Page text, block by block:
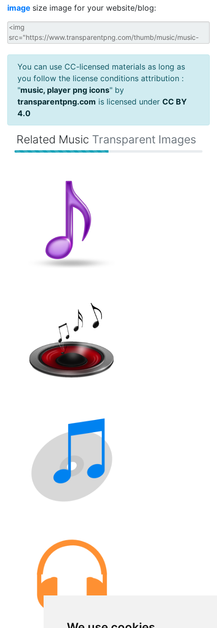
image size image for your website/blog:
You can use CC-licensed materials as long as
you follow the license conditions attribution :
"music, player png icons" by
transparentpng.com is licensed under CC BY
4.0
Related Music Transparent Images